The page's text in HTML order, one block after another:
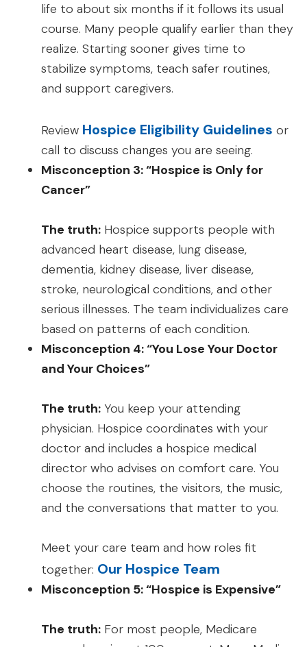
life to about six months if it follows its usual
course. Many people qualify earlier than they
realize. Starting sooner gives time to
stabilize symptoms, teach safer routines,
and support caregivers.
Review Hospice Eligibility Guidelines or
call to discuss changes you are seeing.
Misconception 3: “Hospice is Only for
Cancer”
The truth: Hospice supports people with
advanced heart disease, lung disease,
dementia, kidney disease, liver disease,
stroke, neurological conditions, and other
serious illnesses. The team individualizes care
based on patterns of each condition.
Misconception 4: “You Lose Your Doctor
and Your Choices”
The truth: You keep your attending
physician. Hospice coordinates with your
doctor and includes a hospice medical
director who advises on comfort care. You
choose the routines, the visitors, the music,
and the conversations that matter to you.
Meet your care team and how roles fit
together: Our Hospice Team
Misconception 5: “Hospice is Expensive”
The truth: For most people, Medicare